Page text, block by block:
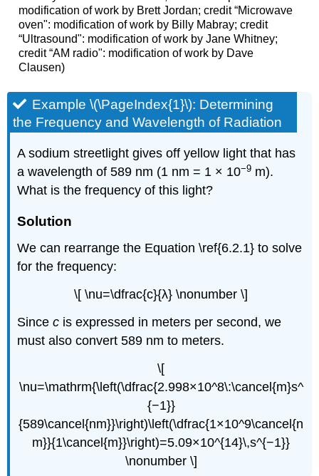
modification of work by Brett Jordan; credit “Microwave
oven": modification of work by Billy Mabray; credit
“Ultrasound": modification of work by Jane Whitney;
credit “AM radio": modification of work by Dave
Clausen)
Example \(\PageIndex{1}\): Determining
the Frequency and Wavelength of Radiation
A sodium streetlight gives off yellow light that has
a wavelength of 589 nm (1 nm = 1 × 10−9 m).
What is the frequency of this light?
Solution
We can rearrange the Equation \ref{6.2.1} to solve
for the frequency:
\[ \nu=\dfrac{c}{λ} \nonumber \]
Sincec is expressed in meters per second, we
must also convert 589 nm to meters.
\[
\nu=\mathrm{\left(\dfrac{2.998×10^8\:\cancel{m}s^
{−1}}
{589\cancel{nm}}\right)\left(\dfrac{1×10^9\cancel{n
m}}{1\cancel{m}}\right)=5.09×10^{14}\,s^{−1}}
\nonumber \]